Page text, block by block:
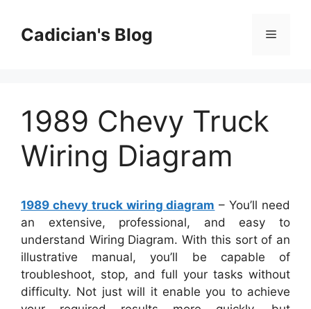
contentCadician's Blog Menu
1989 Chevy Truck
Wiring Diagram
1989 chevy truck wiring diagram – You’ll need
an extensive, professional, and easy to
understand Wiring Diagram. With this sort of an
illustrative manual, you’ll be capable of
troubleshoot, stop, and full your tasks without
difficulty. Not just will it enable you to achieve